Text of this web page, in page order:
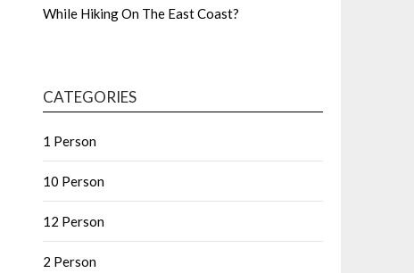
While Hiking On The East Coast?
CATEGORIES
1 Person
10 Person
12 Person
2 Person